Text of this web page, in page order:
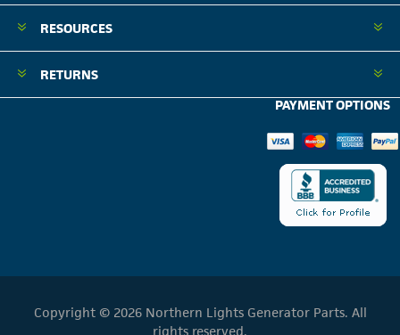
RESOURCES
RETURNS
PAYMENT OPTIONS
Copyright © 2026 Northern Lights Generator Parts. All
rights reserved.